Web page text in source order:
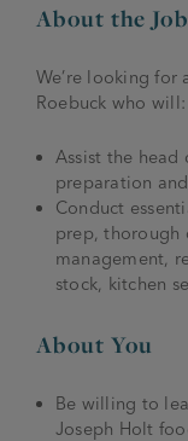
About the Job
We’re looking
Roebuck who will:
Assist the head
preparation
Conduct
prep, thorough
management,
stock, kitchen
About You
Be willing to
Joseph Holt